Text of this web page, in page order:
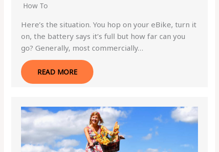
How To
Here’s the situation. You hop on your eBike, turn it
on, the battery says it’s full but how far can you
go? Generally, most commercially…
READ MORE